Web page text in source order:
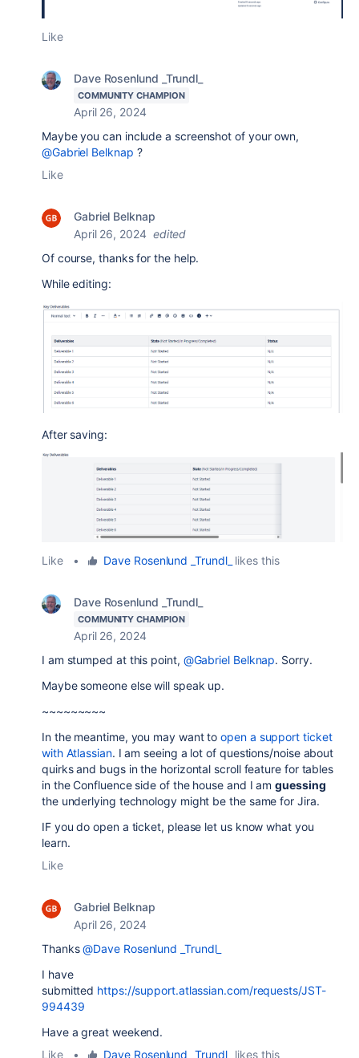
Like
Dave Rosenlund _Trundl_
COMMUNITY CHAMPION
April 26, 2024
Maybe you can include a screenshot of your own,
@Gabriel Belknap ?
Like
Gabriel Belknap
April 26, 2024 edited
Of course, thanks for the help.
While editing:
After saving:
Like • Dave Rosenlund _Trundl_ likes this
Dave Rosenlund _Trundl_
COMMUNITY CHAMPION
April 26, 2024
I am stumped at this point, @Gabriel Belknap. Sorry.
Maybe someone else will speak up.
~~~~~~~~~
In the meantime, you may want toopen a support ticket
with Atlassian. I am seeing a lot of questions/noise about
quirks and bugs in the horizontal scroll feature for tables
in the Confluence side of the house and I amguessing
the underlying technology might be the same for Jira.
IF you do open a ticket, please let us know what you
learn.
Like
Gabriel Belknap
April 26, 2024
Thanks@Dave Rosenlund _Trundl_
I have
submitted https://support.atlassian.com/requests/JST-
994439
Have a great weekend.
Like
• Dave Rosenlund _Trundl_ likes this